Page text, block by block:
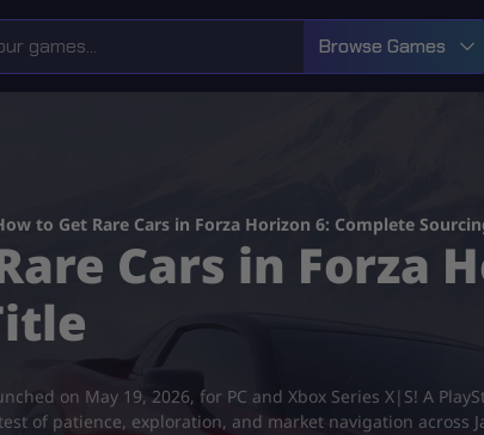
Browse Games
to Get Rare Cars in Forza Horizon 6: Complete
Cars in Forza
on May 19, 2026, for PC and Xbox Series X|S! A
of patience, exploration, and market navigation